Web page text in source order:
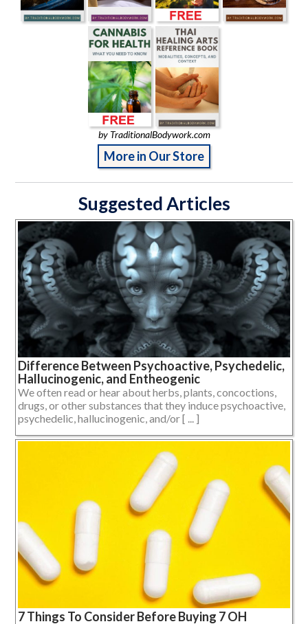
by TraditionalBodywork.com
More in Our Store
Suggested Articles
Difference Between Psychoactive, Psychedelic,
Hallucinogenic, and Entheogenic
We often read or hear about herbs, plants, concoctions,
drugs, or other substances that they induce psychoactive,
psychedelic, hallucinogenic, and/or [ ... ]
7 Things To Consider Before Buying 7 OH